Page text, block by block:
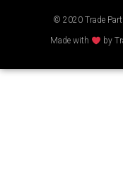
© 2020 Trade
Made with by